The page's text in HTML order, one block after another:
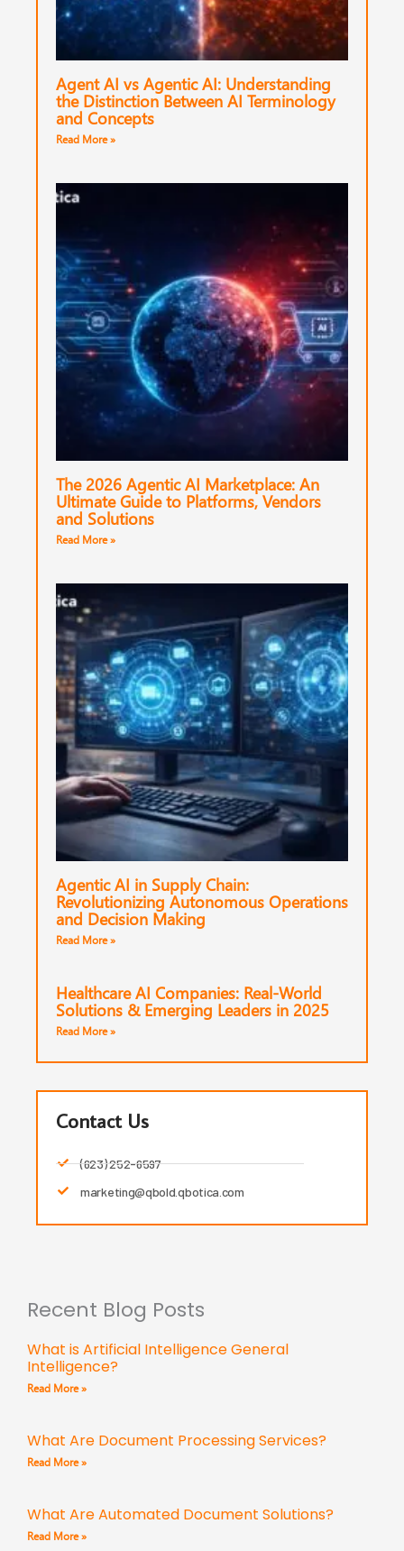
Agent AI vs Agentic AI: Understanding
the Distinction Between AI Terminology
and Concepts
Read More »
The 2026 Agentic AI Marketplace: An
Ultimate Guide to Platforms, Vendors
and Solutions
Read More »
Agentic AI in Supply Chain:
Revolutionizing Autonomous Operations
and Decision Making
Read More »
Healthcare AI Companies: Real-World
Solutions & Emerging Leaders in 2025
Read More »
Contact Us
(623) 252-6597
marketing@qbold.qbotica.com
Recent Blog Posts
What is Artificial Intelligence General
Intelligence?
Read More »
What Are Document Processing Services?
Read More »
What Are Automated Document Solutions?
Read More »